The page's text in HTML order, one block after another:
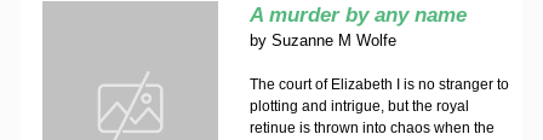
A murder by any name
by Suzanne M Wolfe
The court of Elizabeth I is no stranger to
plotting and intrigue, but the royal
retinue is thrown into chaos when the